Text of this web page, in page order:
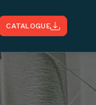
CATALOGUE